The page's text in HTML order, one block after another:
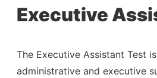
Executive
The Executive Assistant Test
administrative and executive